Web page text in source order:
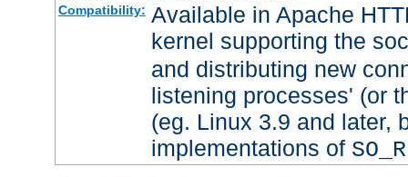
Compatibility: Available in Apache
kernel supporting the
and distributing new
listening processes' (or
(eg. Linux 3.9 and later,
implementations of